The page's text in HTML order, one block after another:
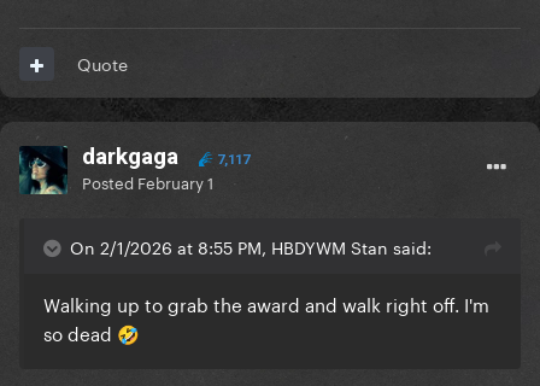
Quote
darkgaga 7,117
Posted February 1
On 2/1/2026 at 8:55 PM, HBDYWM Stan said:
Walking up to grab the award and walk right off. I'm
so dead 🤣